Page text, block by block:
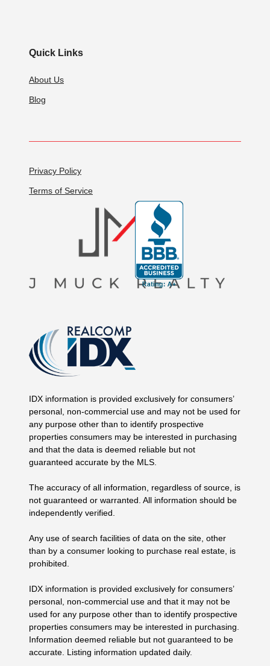
Quick Links
About Us
Blog
Terms of Service
Privacy Policy
IDX information is provided exclusively for consumers’
personal, non-commercial use and may not be used for
any purpose other than to identify prospective
properties consumers may be interested in purchasing
and that the data is deemed reliable but not
guaranteed accurate by the MLS.
The accuracy of all information, regardless of source, is
not guaranteed or warranted. All information should be
independently verified.
Any use of search facilities of data on the site, other
than by a consumer looking to purchase real estate, is
prohibited.
IDX information is provided exclusively for consumers’
personal, non-commercial use and that it may not be
used for any purpose other than to identify prospective
properties consumers may be interested in purchasing.
Information deemed reliable but not guaranteed to be
accurate. Listing information updated daily.